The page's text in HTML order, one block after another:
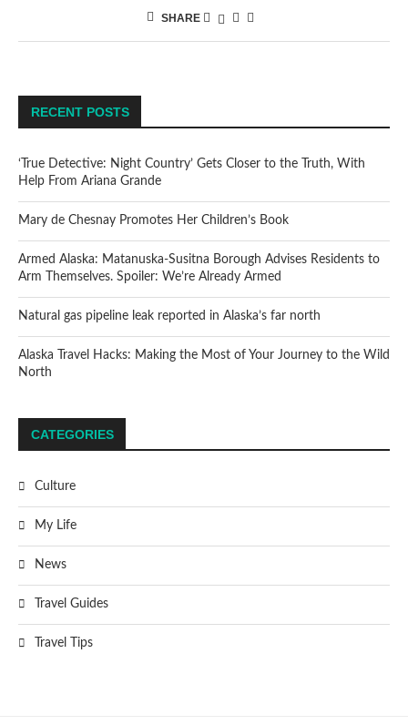
SHARE
RECENT POSTS
‘True Detective: Night Country’ Gets Closer to the Truth, With
Help From Ariana Grande
Mary de Chesnay Promotes Her Children’s Book
Armed Alaska: Matanuska-Susitna Borough Advises Residents to
Arm Themselves. Spoiler: We’re Already Armed
Natural gas pipeline leak reported in Alaska’s far north
Alaska Travel Hacks: Making the Most of Your Journey to the Wild
North
CATEGORIES
Culture
My Life
News
Travel Guides
Travel Tips